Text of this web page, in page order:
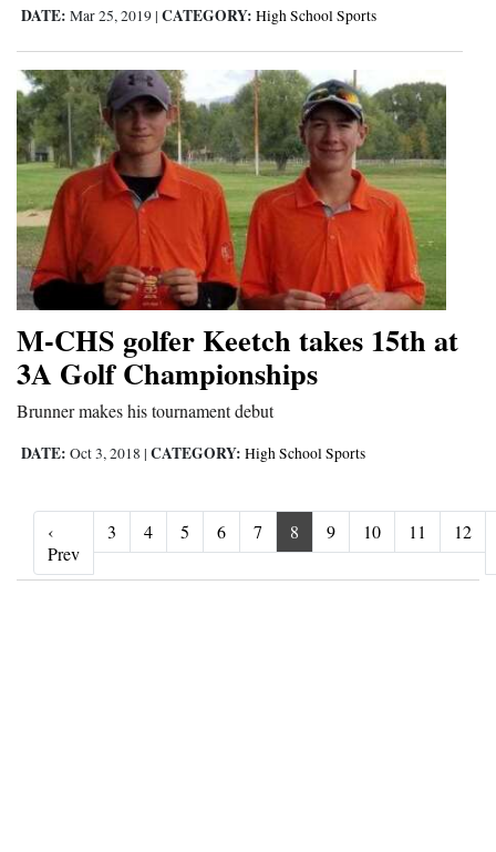
DATE: Mar 25, 2019 | CATEGORY: High School Sports
M-CHS golfer Keetch takes 15th at
3A Golf Championships
Brunner makes his tournament debut
DATE: Oct 3, 2018 | CATEGORY: High School Sports
‹
Prev‹ Prev
3 4 5 6 7 8 9 10 11 12